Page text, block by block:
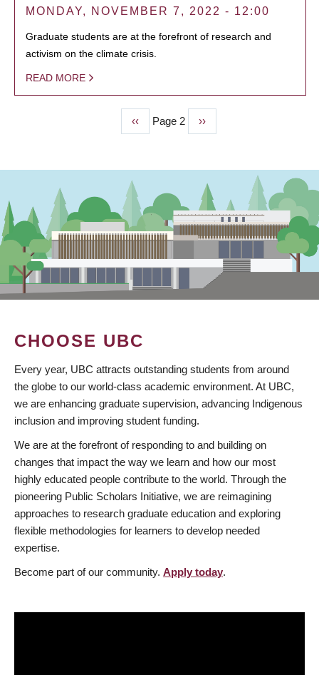
MONDAY, NOVEMBER 7, 2022 - 12:00
Graduate students are at the forefront of research and
activism on the climate crisis.
READ MORE
Previous
page
‹‹ Page 2
Next
page
››
CHOOSE UBC
Every year, UBC attracts outstanding students from around
the globe to our world-class academic environment. At UBC,
we are enhancing graduate supervision, advancing Indigenous
inclusion and improving student funding.
We are at the forefront of responding to and building on
changes that impact the way we learn and how our most
highly educated people contribute to the world. Through the
pioneering Public Scholars Initiative, we are reimagining
approaches to research graduate education and exploring
flexible methodologies for learners to develop needed
expertise.
Become part of our community. Apply today.